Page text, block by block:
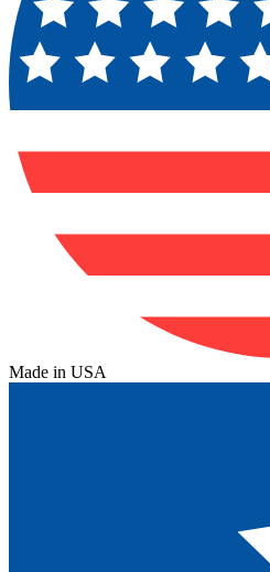
Made in USA